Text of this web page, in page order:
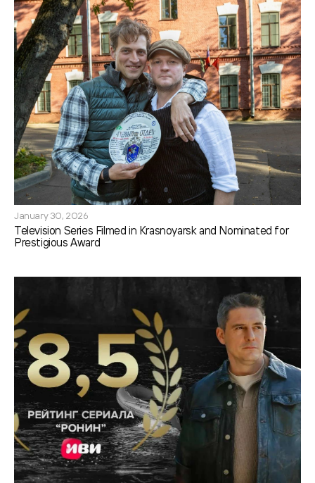
January 30, 2026
Television Series Filmed in Krasnoyarsk and Nominated for
Prestigious Award